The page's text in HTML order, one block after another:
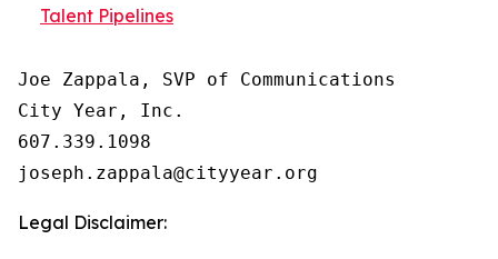
Talent Pipelines
Joe Zappala, SVP of Communications
City Year, Inc.
607.339.1098
Legal Disclaimer: